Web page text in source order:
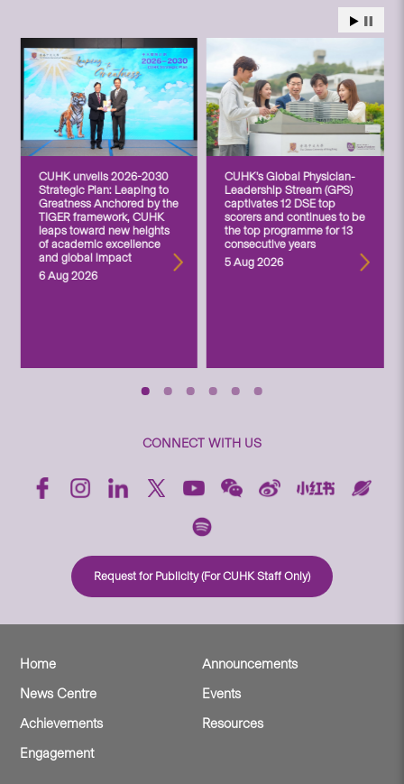
CUHK unveils 2026-2030
Strategic Plan: Leaping to
Greatness Anchored by the
TIGER framework, CUHK
leaps toward new heights
of academic excellence
and global impact
6 Aug 2026
CUHK’s Global Physician-
Leadership Stream (GPS)
captivates 12 DSE top
scorers and continues to be
the top programme for 13
consecutive years
5 Aug 2026
CONNECT WITH US
Request for Publicity (For CUHK Staff Only)
Home
Announcements
News Centre
Events
Achievements
Resources
Engagement